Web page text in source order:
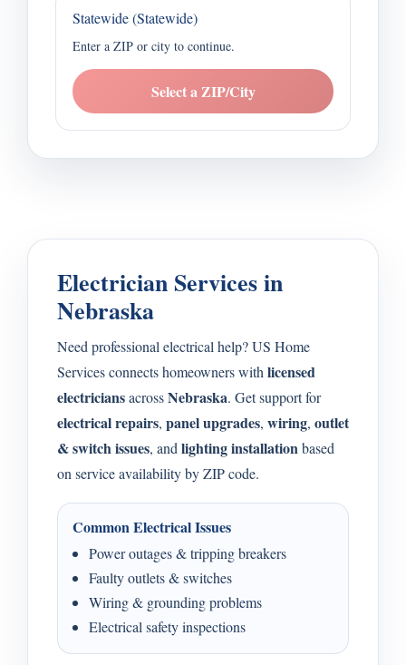
Statewide (Statewide)
Enter a ZIP or city to continue.
Select a ZIP/City
Electrician Services in
Nebraska
Need professional electrical help? US Home
Services connects homeowners with licensed
electriciansacrossNebraska. Get support for
electrical repairs, panel upgrades, wiring, outlet
& switch issues, and lighting installationbased
on service availability by ZIP code.
Common Electrical Issues
Power outages & tripping breakers
Faulty outlets & switches
Wiring & grounding problems
Electrical safety inspections